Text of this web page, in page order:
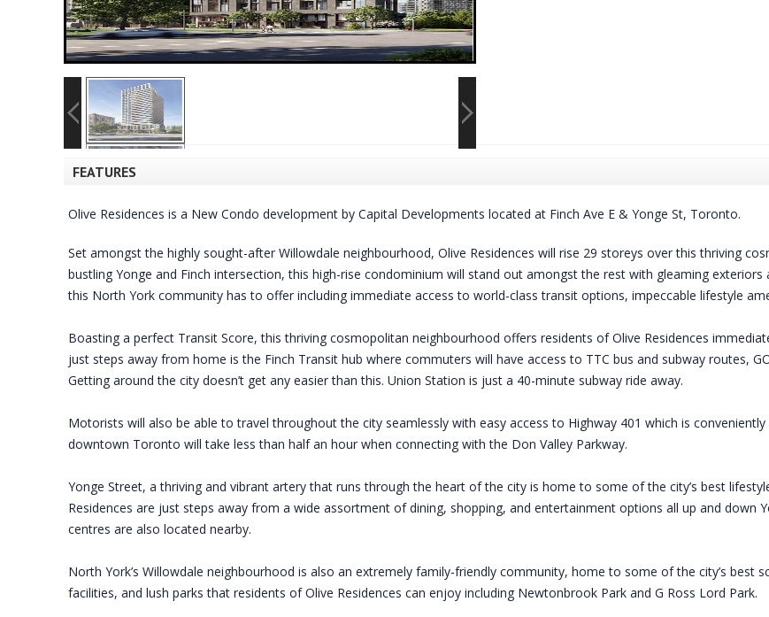
FEATURES
Olive Residences is a New Condo development by Capital Developments located at Finch Ave E & Yonge St, Toronto.
Set amongst the highly sought-after Willowdale neighbourhood, Olive Residences will rise 29 storeys over this thriving
bustling Yonge and Finch intersection, this high-rise condominium will stand out amongst the rest with gleaming
this North York community has to offer including immediate access to world-class transit options, impeccable lifestyle
Boasting a perfect Transit Score, this thriving cosmopolitan neighbourhood offers residents of Olive Residences
just steps away from home is the Finch Transit hub where commuters will have access to TTC bus and subway routes,
Getting around the city doesn’t get any easier than this. Union Station is just a 40-minute subway ride away.
Motorists will also be able to travel throughout the city seamlessly with easy access to Highway 401 which is
downtown Toronto will take less than half an hour when connecting with the Don Valley Parkway.
Yonge Street, a thriving and vibrant artery that runs through the heart of the city is home to some of the city’s best
Residences are just steps away from a wide assortment of dining, shopping, and entertainment options all up and down
centres are also located nearby.
North York’s Willowdale neighbourhood is also an extremely family-friendly community, home to some of the city’s
facilities, and lush parks that residents of Olive Residences can enjoy including Newtonbrook Park and G Ross Lord Park.